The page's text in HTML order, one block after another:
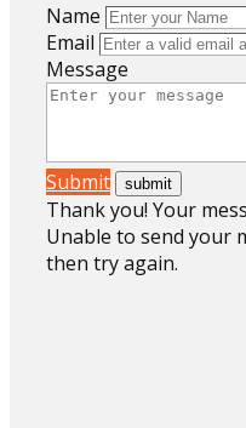
Name
Email
Message
Submit
Thank you! Your
Unable to send your
then try again.